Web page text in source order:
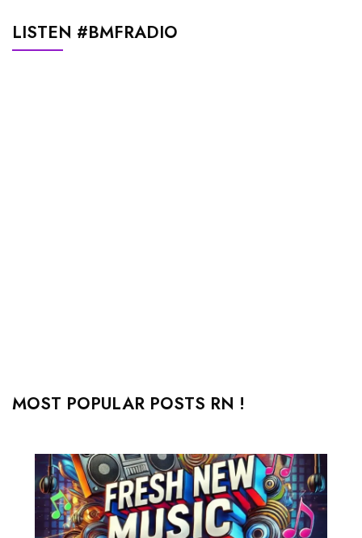
LISTEN #BMFRADIO
MOST POPULAR POSTS RN !